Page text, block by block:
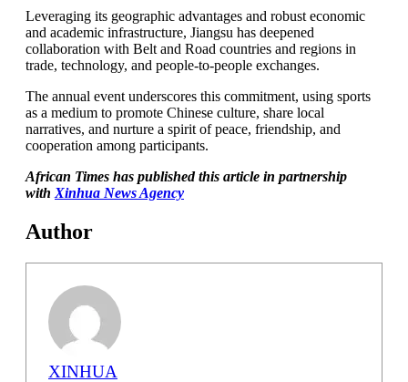
Leveraging its geographic advantages and robust economic
and academic infrastructure, Jiangsu has deepened
collaboration with Belt and Road countries and regions in
trade, technology, and people-to-people exchanges.
The annual event underscores this commitment, using sports
as a medium to promote Chinese culture, share local
narratives, and nurture a spirit of peace, friendship, and
cooperation among participants.
African Times has published this article in partnership
with Xinhua News Agency
Author
XINHUA